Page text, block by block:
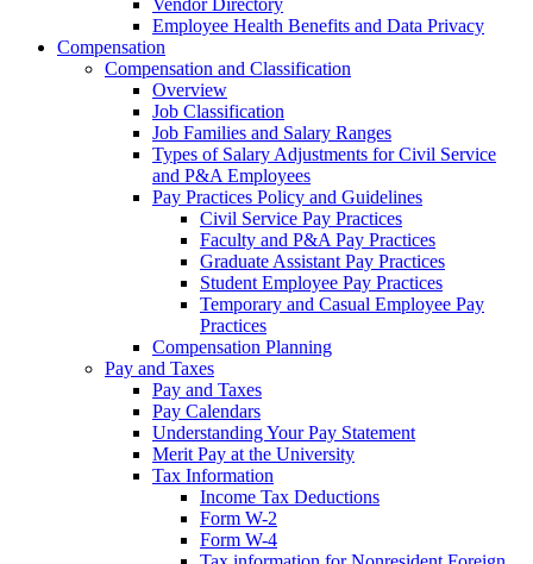
Vendor Directory
Employee Health Benefits and Data Privacy
Compensation
Compensation and Classification
Overview
Job Classification
Job Families and Salary Ranges
Types of Salary Adjustments for Civil Service
and P&A Employees
Pay Practices Policy and Guidelines
Civil Service Pay Practices
Faculty and P&A Pay Practices
Graduate Assistant Pay Practices
Student Employee Pay Practices
Temporary and Casual Employee Pay
Practices
Compensation Planning
Pay and Taxes
Pay and Taxes
Pay Calendars
Understanding Your Pay Statement
Merit Pay at the University
Tax Information
Income Tax Deductions
Form W-2
Form W-4